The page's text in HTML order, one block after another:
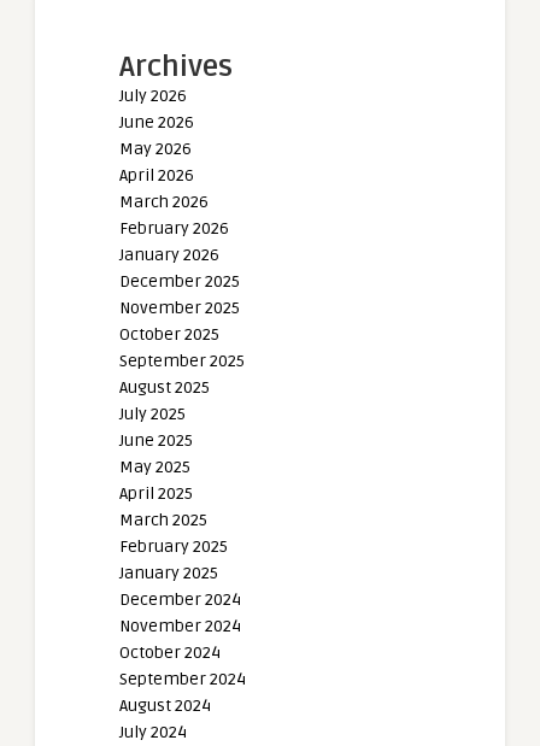
Archives
July 2026
June 2026
May 2026
April 2026
March 2026
February 2026
January 2026
December 2025
November 2025
October 2025
September 2025
August 2025
July 2025
June 2025
May 2025
April 2025
March 2025
February 2025
January 2025
December 2024
November 2024
October 2024
September 2024
August 2024
July 2024